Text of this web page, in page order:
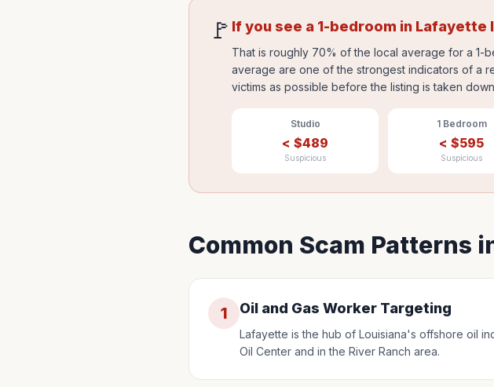
🚩 If you see a 1-bedroom in Lafayette
That is roughly 70% of the local average for a 1-
average are one of the strongest indicators of a
victims as possible before the listing is taken
Studio
< $489
Suspicious
1 Bedroom
< $595
Suspicious
Common Scam Patterns
1 Oil and Gas Worker Targeting
Lafayette is the hub of Louisiana's offshore oil
Oil Center and in the River Ranch area.